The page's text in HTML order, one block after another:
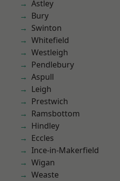
Astley
Bury
Swinton
Whitefield
Westleigh
Pendlebury
Aspull
Leigh
Prestwich
Ramsbottom
Hindley
Eccles
Ince-in-Makerfield
Wigan
Weaste